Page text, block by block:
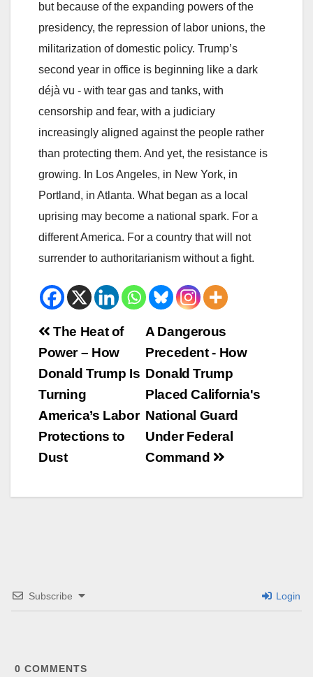
but because of the expanding powers of the
presidency, the repression of labor unions, the
militarization of domestic policy. Trump’s
second year in office is beginning like a dark
déjà vu - with tear gas and tanks, with
censorship and fear, with a judiciary
increasingly aligned against the people rather
than protecting them. And yet, the resistance is
growing. In Los Angeles, in New York, in
Portland, in Atlanta. What began as a local
uprising may become a national spark. For a
different America. For a country that will not
surrender to authoritarianism without a fight.
Beitrags-
Navigation
A Dangerous
Precedent - How
Donald Trump
Placed California's
National Guard
Under Federal
Command
The Heat of
Power – How
Donald Trump Is
Turning
America’s Labor
Protections to
Dust
Subscribe Login
0 COMMENTS